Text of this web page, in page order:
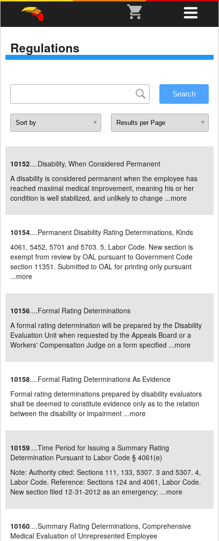
Regulations
10152....Disability, When Considered Permanent
A disability is considered permanent when the employee has
reached maximal medical improvement, meaning his or her
condition is well stabilized, and unlikely to change ...more
10154....Permanent Disability Rating Determinations, Kinds
4061, 5452, 5701 and 5703. 5, Labor Code. New section is
exempt from review by OAL pursuant to Government Code
section 11351. Submitted to OAL for printing only pursuant
...more
10156....Formal Rating Determinations
A formal rating determination will be prepared by the Disability
Evaluation Unit when requested by the Appeals Board or a
Workers' Compensation Judge on a form specified ...more
10158....Formal Rating Determinations As Evidence
Formal rating determinations prepared by disability evaluators
shall be deemed to constitute evidence only as to the relation
between the disability or impairment ...more
10159....Time Period for Issuing a Summary Rating
Determination Pursuant to Labor Code § 4061(e)
Note: Authority cited: Sections 111, 133, 5307. 3 and 5307. 4,
Labor Code. Reference: Sections 124 and 4061, Labor Code.
New section filed 12-31-2012 as an emergency; ...more
10160....Summary Rating Determinations, Comprehensive
Medical Evaluation of Unrepresented Employee